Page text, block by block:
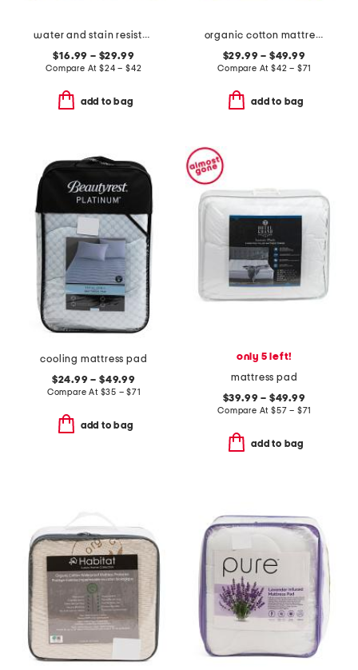
water and stain resistant cooling mattress protector
$16.99 – $29.99
Compare At$24 – $42
add to bag
organic cotton mattress pad
$29.99 – $49.99
Compare At $42 – $71
add to bag
cooling mattress pad
$24.99 – $49.99
Compare At $35 – $71
add to bag
only 5 left!
mattress pad
$39.99 – $49.99
Compare At $57 – $71
add to bag